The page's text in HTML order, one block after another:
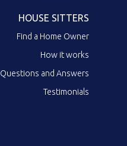
HOUSE SITTERS
Find a Home Owner
How it works
Questions and Answers
Testimonials